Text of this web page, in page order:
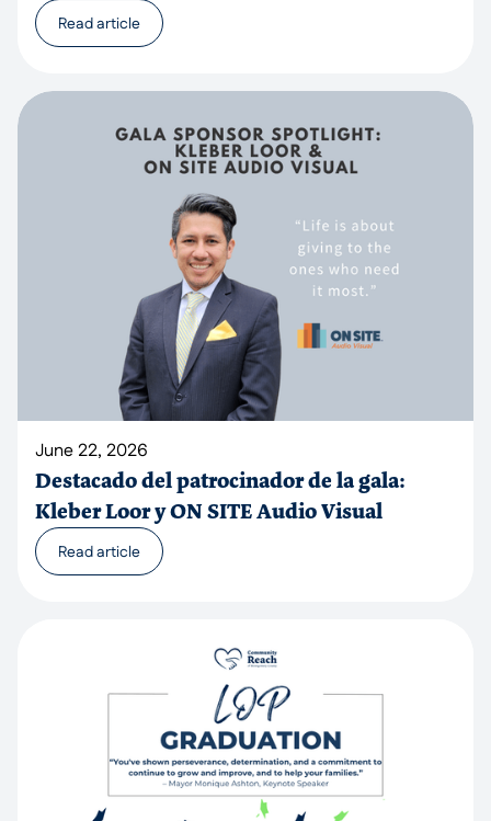
Read article
June 22, 2026
Destacado del patrocinador de la gala:
Kleber Loor y ON SITE Audio Visual
Read article